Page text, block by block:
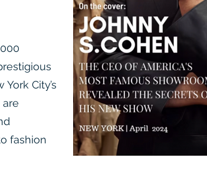
City’s
fashion